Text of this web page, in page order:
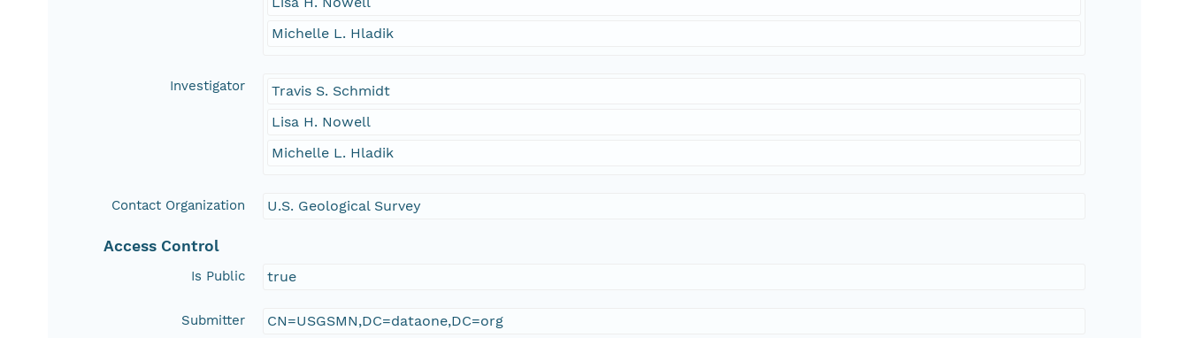
Michelle L. Hladik
Investigator
Travis S. Schmidt
Lisa H. Nowell
Michelle L. Hladik
Contact Organization U.S. Geological Survey
Access Control
Is Public true
Submitter CN=USGSMN,DC=dataone,DC=org